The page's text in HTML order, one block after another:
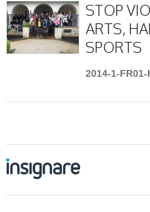
STOP
ARTS,
SPORTS
2014-1-